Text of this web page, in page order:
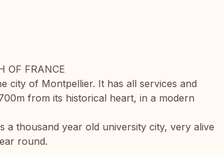
OF FRANCE
city of Montpellier. It has all services and
from its historical heart, in a modern
a thousand year old university city, very alive
round.